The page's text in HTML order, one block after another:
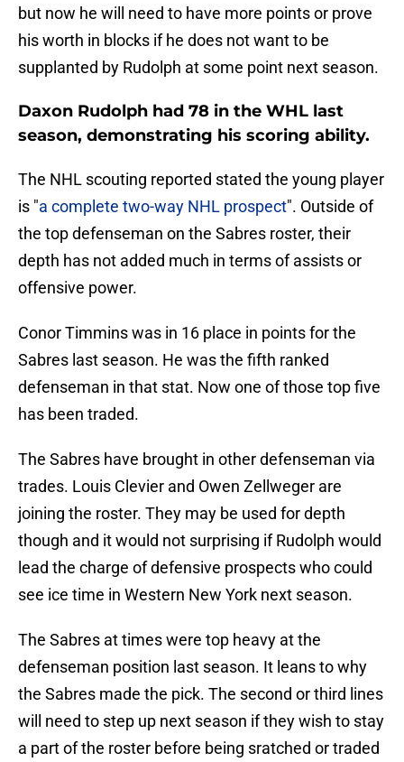
but now he will need to have more points or prove
his worth in blocks if he does not want to be
supplanted by Rudolph at some point next season.
Daxon Rudolph had 78 in the WHL last
season, demonstrating his scoring ability.
The NHL scouting reported stated the young player
is "a complete two-way NHL prospect". Outside of
the top defenseman on the Sabres roster, their
depth has not added much in terms of assists or
offensive power.
Conor Timmins was in 16 place in points for the
Sabres last season. He was the fifth ranked
defenseman in that stat. Now one of those top five
has been traded.
The Sabres have brought in other defenseman via
trades. Louis Clevier and Owen Zellweger are
joining the roster. They may be used for depth
though and it would not surprising if Rudolph would
lead the charge of defensive prospects who could
see ice time in Western New York next season.
The Sabres at times were top heavy at the
defenseman position last season. It leans to why
the Sabres made the pick. The second or third lines
will need to step up next season if they wish to stay
a part of the roster before being sratched or traded